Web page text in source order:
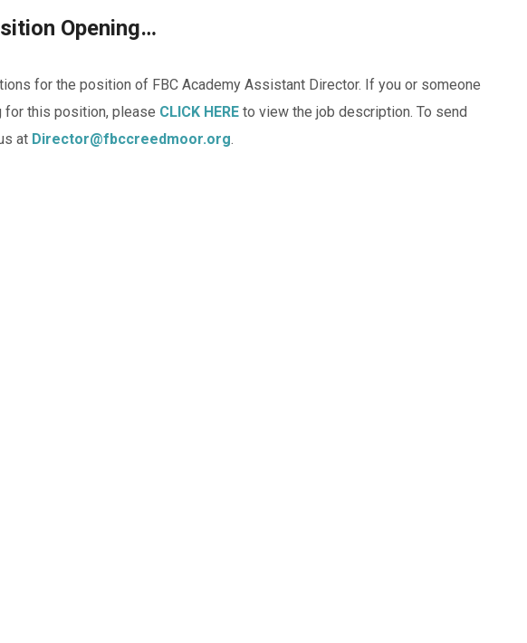
Opening…
for the position of FBC Academy Assistant Director. If you or someone
for this position, please CLICK HERE to view the job description. To send
at Director@fbccreedmoor.org.